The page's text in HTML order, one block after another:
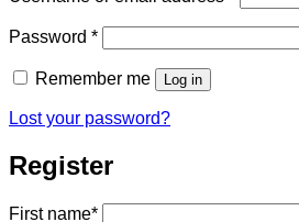
Password *Required
Remember me Log in
Lost your password?
Register
First name*